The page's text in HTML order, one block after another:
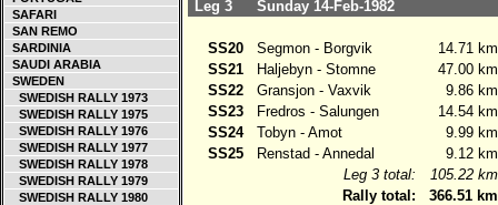
SAFARI
SAN REMO
SARDINIA
SAUDI ARABIA
SWEDEN
SWEDISH RALLY 1973
SWEDISH RALLY 1975
SWEDISH RALLY 1976
SWEDISH RALLY 1977
SWEDISH RALLY 1978
SWEDISH RALLY 1979
SWEDISH RALLY 1980
Leg 3 Sunday 14-Feb-1982
SS20 Segmon - Borgvik
14.71 km
SS21
Haljebyn - Stomne
47.00 km
SS22
Gransjon - Vaxvik
9.86 km
SS23
Fredros - Salungen
14.54 km
SS24
Tobyn - Amot
9.99 km
SS25
Renstad - Annedal
9.12 km
Leg 3 total:
105.22 km
Rally total:
366.51 km